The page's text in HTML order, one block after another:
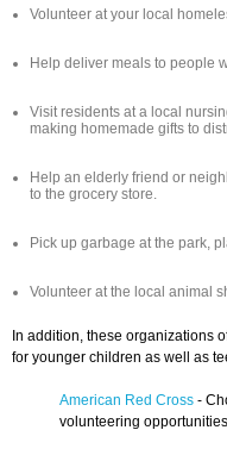
Volunteer at your local
Help deliver meals to people
Visit residents at a local
making homemade gifts to
Help an elderly friend or
to the grocery store.
Pick up garbage at the park,
Volunteer at the local animal
In addition, these organizations
for younger children as well as
American Red Cross -
volunteering